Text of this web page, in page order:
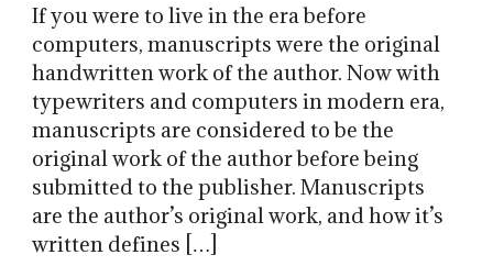
If you were to live in the era before
computers, manuscripts were the original
handwritten work of the author. Now with
typewriters and computers in modern era,
manuscripts are considered to be the
original work of the author before being
submitted to the publisher. Manuscripts
are the author’s original work, and how it’s
written defines […]